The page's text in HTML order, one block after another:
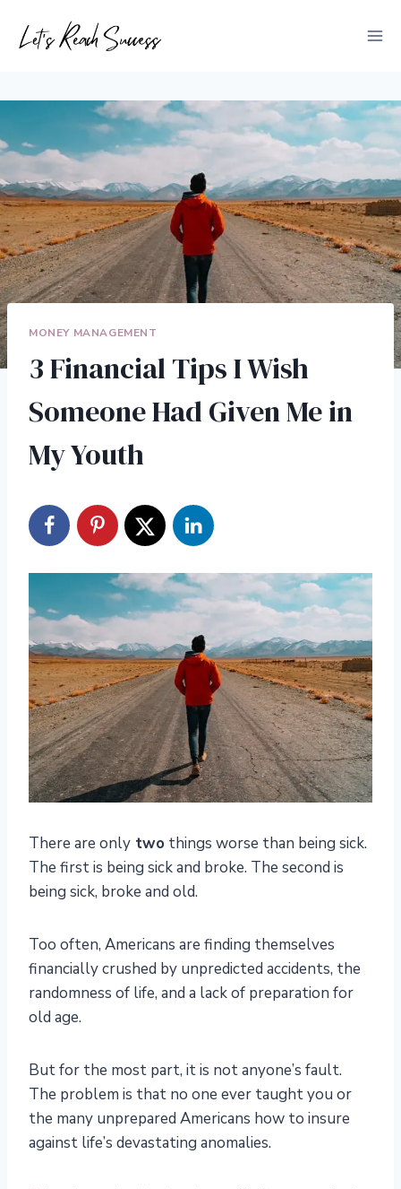
MONEY MANAGEMENT
3 Financial Tips I Wish
Someone Had Given Me in
My Youth
There are only two things worse than being sick.
The first is being sick and broke. The second is
being sick, broke and old.
Too often, Americans are finding themselves
financially crushed by unpredicted accidents, the
randomness of life, and a lack of preparation for
old age.
But for the most part, it is not anyone’s fault.
The problem is that no one ever taught you or
the many unprepared Americans how to insure
against life’s devastating anomalies.